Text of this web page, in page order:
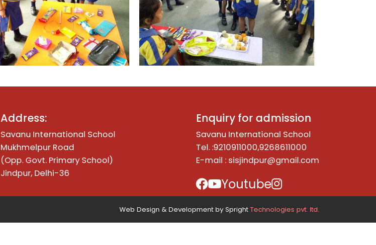
Address:
Savanu International School
Mukhmelpur Road
(Opp. Govt. Primary School)
Jindpur, Delhi-36
Enquiry for admission
Savanu International School
Tel. :9210911000,9268611000
E-mail : sisjindpur@gmail.com
Youtube
Web Design & Development by Spright Technologies pvt. ltd.